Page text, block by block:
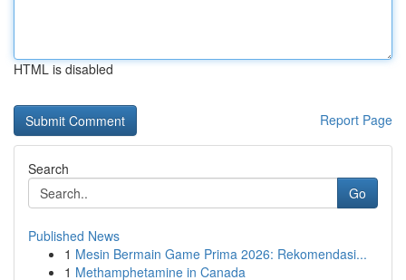
HTML is disabled
Report Page
Search
Go
Published News
1 Mesin Bermain Game Prima 2026: Rekomendasi...
1 Methamphetamine in Canada